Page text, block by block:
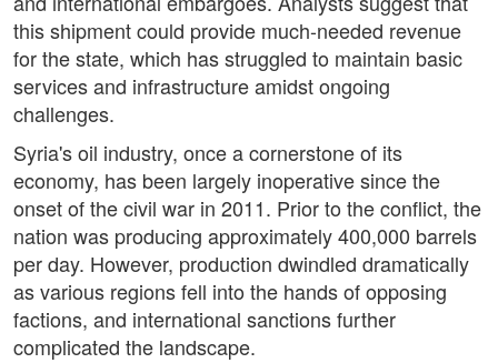
this shipment could provide much-needed revenue
for the state, which has struggled to maintain basic
services and infrastructure amidst ongoing
challenges.
Syria's oil industry, once a cornerstone of its
economy, has been largely inoperative since the
onset of the civil war in 2011. Prior to the conflict, the
nation was producing approximately 400,000 barrels
per day. However, production dwindled dramatically
as various regions fell into the hands of opposing
factions, and international sanctions further
complicated the landscape.